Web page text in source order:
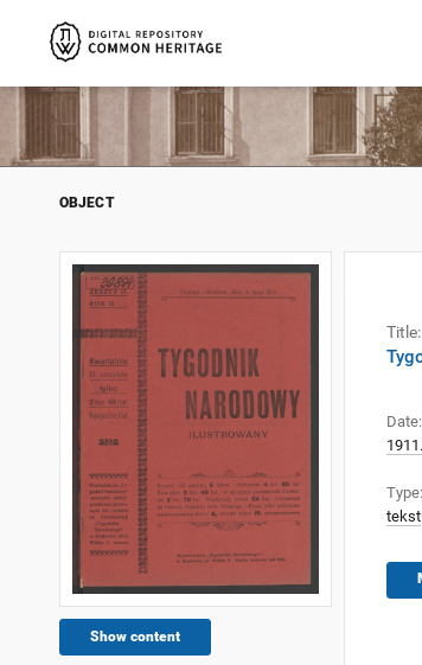
OBJECT
Show content
Title:
Date:
Type:
tekst